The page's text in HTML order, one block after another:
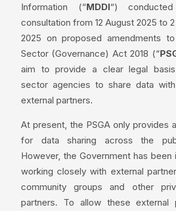
Information (“MDDI“)
consultation from 12 August 2025 to
2025 on proposed amendments
Sector (Governance) Act 2018 (“
aim to provide a clear legal
sector agencies to share data
external partners.
At present, the PSGA only provides
for data sharing across the
However, the Government has been
working closely with external
community groups and other
partners. To allow these external